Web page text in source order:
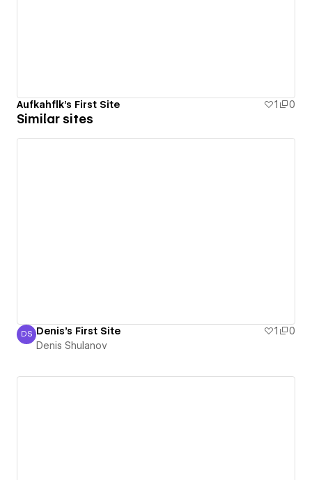
Aufkahflk's First Site 1 0
Similar sites
Denis Shulanov
DS Denis's First Site 1
0
Denis Shulanov